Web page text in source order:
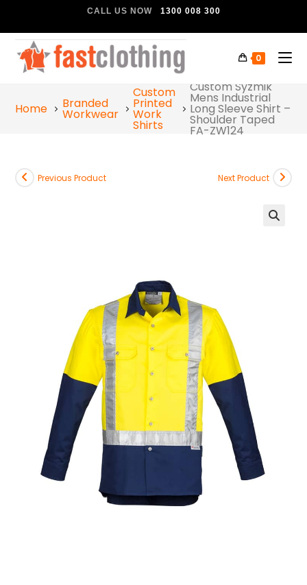
CALL US NOW 1300 008 300
0
Home Branded
Workwear
Custom
Printed
Work
Shirts
Custom Syzmik
Mens Industrial
Long Sleeve Shirt –
Shoulder Taped
FA-ZW124
Previous Product Next Product